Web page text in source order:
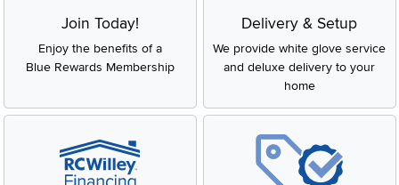
Join Today!
Enjoy the benefits of a
Blue Rewards Membership
Delivery & Setup
We provide white glove service
and deluxe delivery to your
home